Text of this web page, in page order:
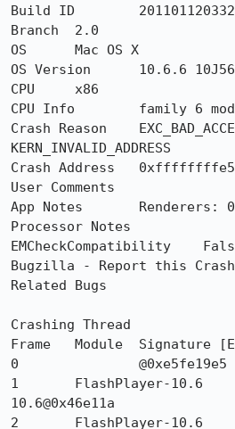
Build ID	20110112033217
Branch	2.0
OS	Mac OS X
OS Version	10.6.6 10J567
CPU	x86
CPU Info	family 6 model 23 stepping 6
Crash Reason	EXC_BAD_ACCESS /
KERN_INVALID_ADDRESS
Crash Address	0xffffffffe5fe19e5
User Comments
App Notes 	Renderers: 0x21a00,0x20400
Processor Notes
EMCheckCompatibility	False
Bugzilla - Report this Crash
Related Bugs
Crashing Thread
Frame 	Module 	Signature [Expand] 	Source
0 		@0xe5fe19e5
1 	FlashPlayer-10.6 	FlashPlayer-
10.6@0x46e11a
2 	FlashPlayer-10.6 	FlashPlayer-